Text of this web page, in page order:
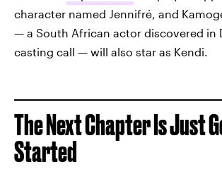
character named Jennifré, and
— a South African actor discovered in
casting call — will also star as Kendi.
The Next Chapter Is Just
Started